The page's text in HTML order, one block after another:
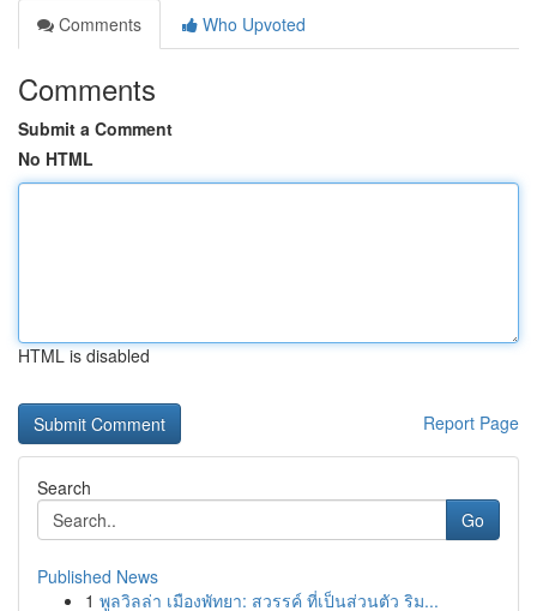
Comments
Who Upvoted
Comments
Submit a Comment
No HTML
HTML is disabled
Report Page
Search
Go
Published News
1 พูลวิลล่า เมืองพัทยา: สวรรค์ ที่เป็นส่วนตัว ริม...